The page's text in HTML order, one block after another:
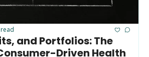
and Portfolios: The